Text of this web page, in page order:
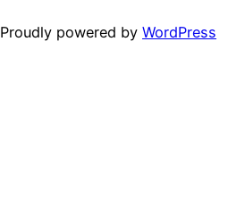
Proudly powered by WordPress